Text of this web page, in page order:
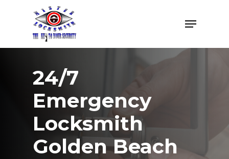
content
Menu
24/7
Emergency
Locksmith
Golden Beach
Menu